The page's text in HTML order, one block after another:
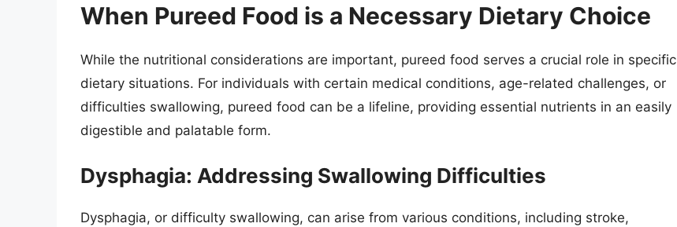
When Pureed Food is a Necessary Dietary Choice
While the nutritional considerations are important, pureed food serves a crucial role in specific
dietary situations. For individuals with certain medical conditions, age-related challenges, or
difficulties swallowing, pureed food can be a lifeline, providing essential nutrients in an easily
digestible and palatable form.
Dysphagia: Addressing Swallowing Difficulties
Dysphagia, or difficulty swallowing, can arise from various conditions, including stroke,